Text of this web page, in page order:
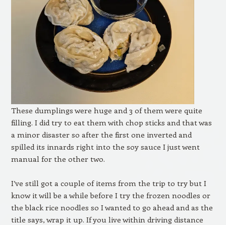
These dumplings were huge and 3 of them were quite
filling. I did try to eat them with chop sticks and that was
a minor disaster so after the first one inverted and
spilled its innards right into the soy sauce I just went
manual for the other two.
I’ve still got a couple of items from the trip to try but I
know it will be a while before I try the frozen noodles or
the black rice noodles so I wanted to go ahead and as the
title says, wrap it up. If you live within driving distance